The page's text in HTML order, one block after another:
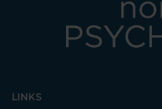
LINKS